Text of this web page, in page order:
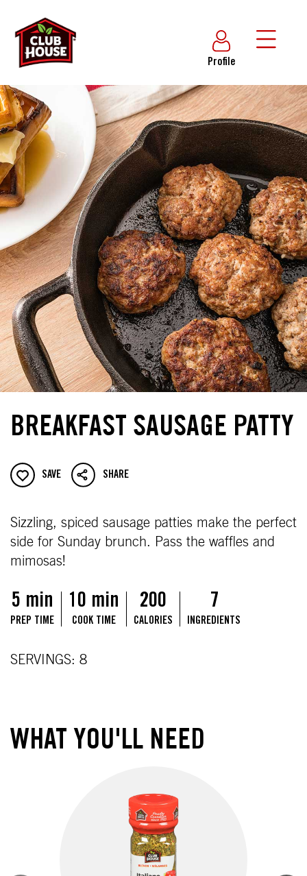
Profile
BREAKFAST SAUSAGE PATTY
SAVE SHARE
Sizzling, spiced sausage patties make the perfect
side for Sunday brunch. Pass the waffles and
mimosas!
5 min
PREP TIME
10 min
COOK TIME
200
CALORIES
7
INGREDIENTS
SERVINGS: 8
WHAT YOU'LL NEED